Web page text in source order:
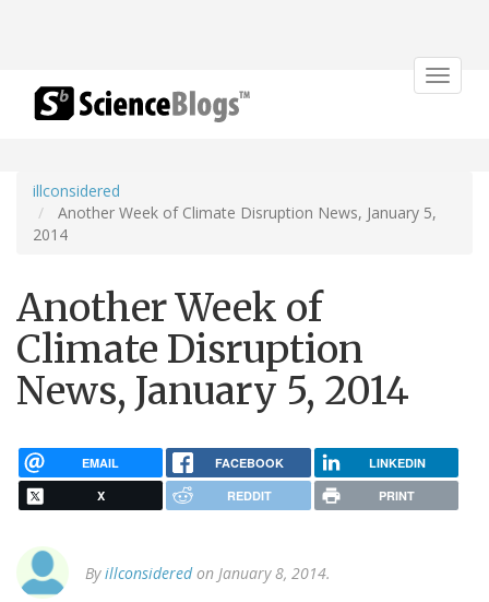
Toggle
illconsidered
Another Week of Climate Disruption News, January 5,
2014
Another Week of
Climate Disruption
News, January 5, 2014
EMAIL FACEBOOK LINKEDIN
X REDDIT PRINT
Byillconsideredon January 8, 2014.